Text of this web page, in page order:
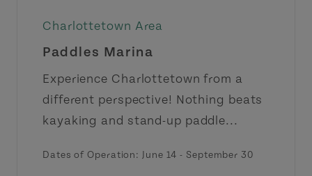
Charlottetown Area
Paddles Marina
Experience Charlottetown from a
different perspective! Nothing beats
kayaking and stand-up paddle...
Dates of Operation: June 14 - September 30